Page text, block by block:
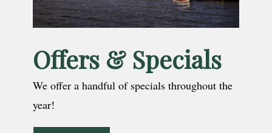
Offers & Specials
We offer a handful of specials throughout the
year!